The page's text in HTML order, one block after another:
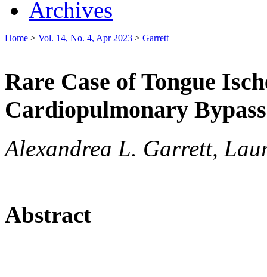
Archives
Home > Vol. 14, No. 4, Apr 2023 > Garrett
Rare Case of Tongue
Cardiopulmonary Bypass
Alexandrea L. Garrett,
Abstract